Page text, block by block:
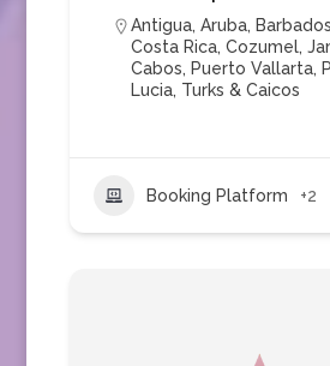
Antigua, Aruba, Barbados
Costa Rica, Cozumel,
Cabos, Puerto Vallarta,
Lucia, Turks & Caicos
Booking Platform +2